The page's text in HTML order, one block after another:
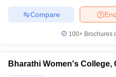
Compare
100+ Brochures
Bharathi Women's College,